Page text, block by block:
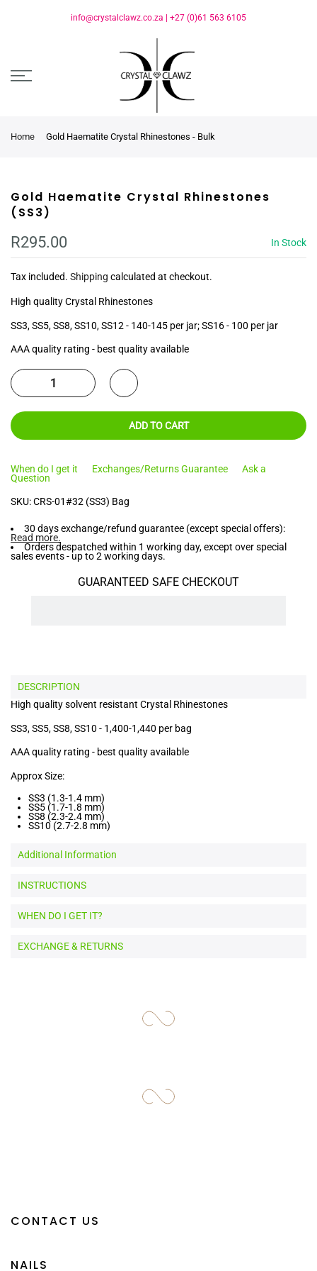
info@crystalclawz.co.za +27 (0)61 563 6105
Home Gold Haematite Crystal Rhinestones - Bulk
Gold Haematite Crystal Rhinestones
(SS3)
R295.00 In Stock
Tax included. Shipping calculated at checkout.
High quality Crystal Rhinestones
SS3, SS5, SS8, SS10, SS12 - 140-145 per jar; SS16 - 100 per jar
AAA quality rating - best quality available
ADD TO CART
When do I get it Exchanges/Returns Guarantee
Ask a
Question
SKU:CRS-01#32 (SS3) Bag
30 days exchange/refund guarantee (except special offers):
Read more.
Orders despatched within 1 working day, except over special
sales events - up to 2 working days.
GUARANTEED SAFE CHECKOUT
DESCRIPTION
High quality solvent resistant Crystal Rhinestones
SS3, SS5, SS8, SS10 - 1,400-1,440 per bag
AAA quality rating - best quality available
Approx Size:
SS3 (1.3-1.4 mm)
SS5 (1.7-1.8 mm)
SS8 (2.3-2.4 mm)
SS10 (2.7-2.8 mm)
Additional Information
INSTRUCTIONS
WHEN DO I GET IT?
EXCHANGE & RETURNS
CONTACT US
NAILS